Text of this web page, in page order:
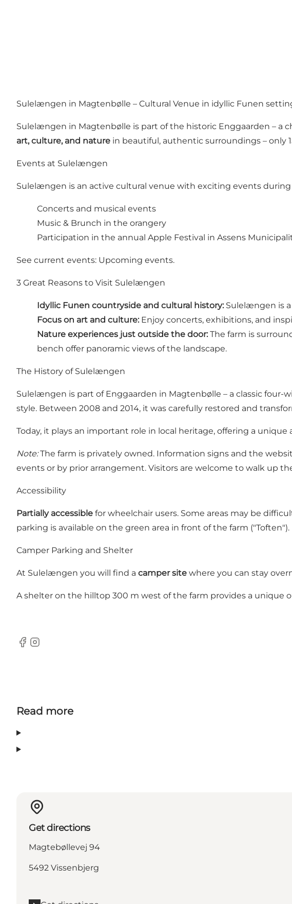
Sulelængen in Magtenbølle – Cultural Venue in idyllic Funen
Sulelængen in Magtenbølle is part of the historic Enggaarden – a
art, culture, and nature in beautiful, authentic surroundings – only
Events at Sulelængen
Sulelængen is an active cultural venue with exciting events
Concerts and musical events
Music & Brunch in the orangery
Participation in the annual Apple Festival in Assens
See current events: Upcoming events.
3 Great Reasons to Visit Sulelængen
Idyllic Funen countryside and cultural history: Sulelængen is
Focus on art and culture: Enjoy concerts, exhibitions, and
Nature experiences just outside the door: The farm is
bench offer panoramic views of the landscape.
The History of Sulelængen
Sulelængen is part of Enggaarden in Magtenbølle – a classic
style. Between 2008 and 2014, it was carefully restored and
Today, it plays an important role in local heritage, offering a
Note:The farm is privately owned. Information signs and the
events or by prior arrangement. Visitors are welcome to walk up
Accessibility
Partially accessible for wheelchair users. Some areas may be
parking is available on the green area in front of the farm ("Toften").
Camper Parking and Shelter
At Sulelængen you will find a camper site where you can stay
A shelter on the hilltop 300 m west of the farm provides a unique
Facebook
Instagram
Read more
Get directions
Magtebøllevej 94
5492 Vissenbjerg